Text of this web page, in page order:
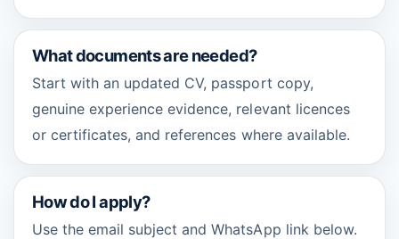
What documents are needed?
Start with an updated CV, passport copy,
genuine experience evidence, relevant licences
or certificates, and references where available.
How do I apply?
Use the email subject and WhatsApp link below.